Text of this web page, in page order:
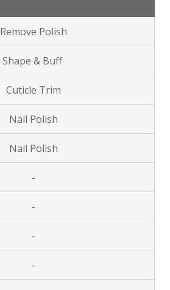
Remove Polish
Shape & Buff
Cuticle Trim
Nail Polish
Nail Polish
-
-
-
-